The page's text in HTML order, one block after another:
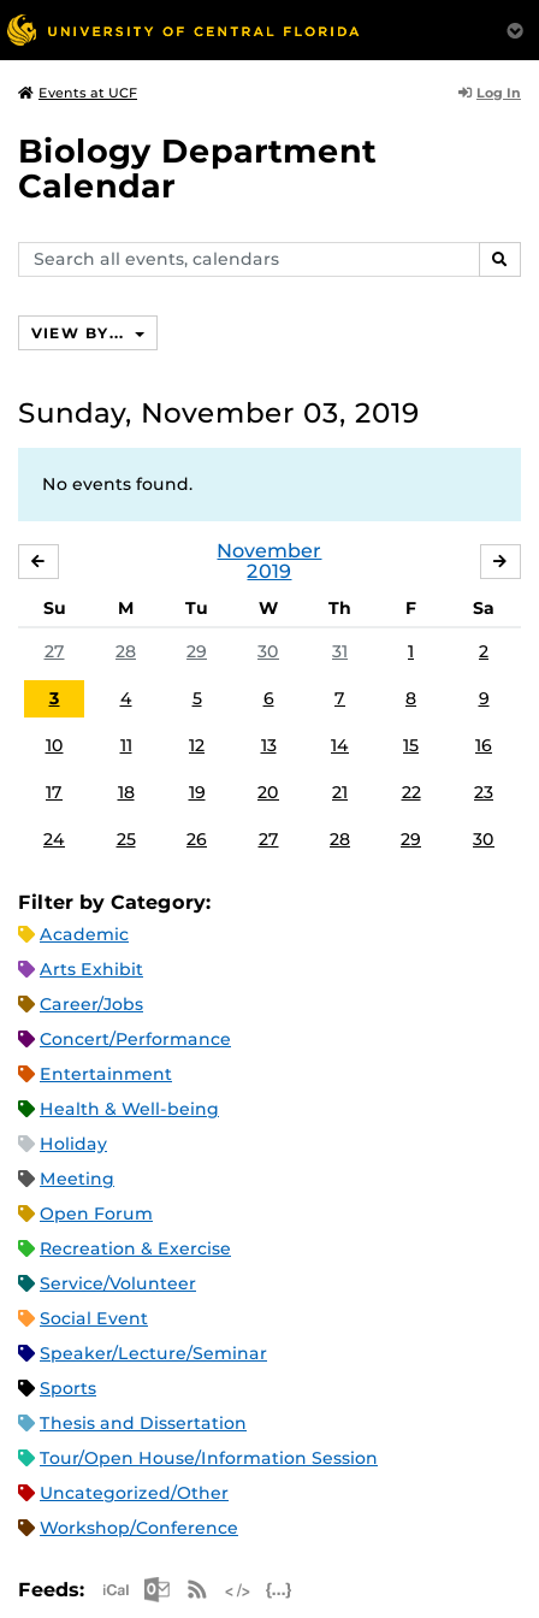
Events at UCF Log In
Biology Department
Calendar
Search
events,
VIEW BY...
Sunday, November 03, 2019
No events found.
November
2019
Su M Tu W Th F
Sa
27
28 29 30 31 1 2
3 4 5 6 7 8 9
10 11 12 13 14 15 16
17 18 19 20 21 22 23
24 25 26 27 28 29 30
Filter by Category:
Academic
Arts Exhibit
Career/Jobs
Concert/Performance
Entertainment
Health & Well-being
Holiday
Meeting
Open Forum
Recreation & Exercise
Service/Volunteer
Social Event
Speaker/Lecture/Seminar
Sports
Thesis and Dissertation
Tour/Open House/Information Session
Uncategorized/Other
Workshop/Conference
Feeds: Apple iCal Feed (ICS)
Microsoft Outlook Feed (ICS)
RSS Feed